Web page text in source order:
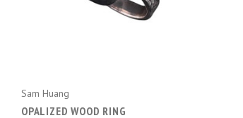
Sam Huang
OPALIZED WOOD RING